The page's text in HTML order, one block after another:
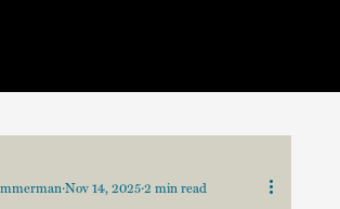
Nov 14, 2025 2 min read